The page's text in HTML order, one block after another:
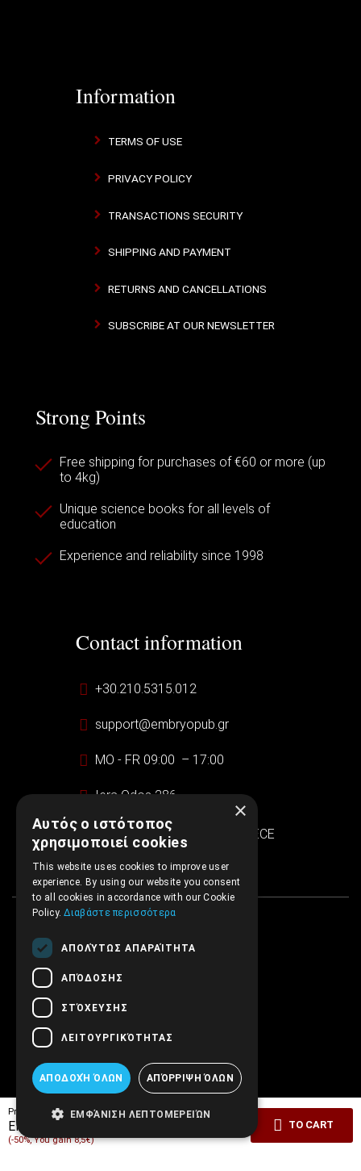
Pricelist price: 17.00€
EMBRYO Price:
(-50%, You gain 8,5€)
TO CART
Information
TERMS OF USE
PRIVACY POLICY
TRANSACTIONS SECURITY
SHIPPING AND PAYMENT
RETURNS AND CANCELLATIONS
SUBSCRIBE AT OUR NEWSLETTER
Strong Points
Free shipping for purchases of €60 or more (up
to 4kg)
Unique science books for all levels of
education
Experience and reliability since 1998
Contact information
+30.210.5315.012
support@embryopub.gr
MO - FR 09:00 – 17:00
Iera Odos 286
SINTRIVANI center
122 43 Egaleo Athens, GREECE
×
Αυτός ο ιστότοπος
χρησιμοποιεί cookies
This website uses cookies to improve user
experience. By using our website you consent
to all cookies in accordance with our Cookie
Policy.Διαβάστε περισσότερα
ΑΠΟΛΎΤΩΣ ΑΠΑΡΑΊΤΗΤΑ
ΑΠΌΔΟΣΗΣ
ΣΤΌΧΕΥΣΗΣ
ΛΕΙΤΟΥΡΓΙΚΌΤΗΤΑΣ
ΑΠΟΔΟΧΉ ΌΛΩΝ ΑΠΌΡΡΙΨΗ ΌΛΩΝ
ΕΜΦΆΝΙΣΗ ΛΕΠΤΟΜΕΡΕΙΏΝ